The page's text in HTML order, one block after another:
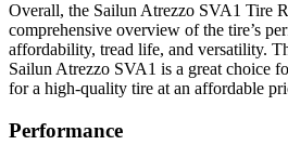
Overall, the Sailun Atrezzo SVA1 Tire
comprehensive overview of the tire’s
affordability, tread life, and versatility.
Sailun Atrezzo SVA1 is a great choice
for a high-quality tire at an affordable
Performance